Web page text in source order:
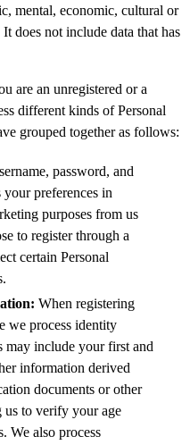
mental, economic, cultural or
does not include data that has
are an unregistered or a
different kinds of Personal
grouped together as follows:
password, and
preferences in
purposes from us
to register through a
certain Personal
When registering
we process identity
may include your first and
information derived
documents or other
to verify your age
We also process